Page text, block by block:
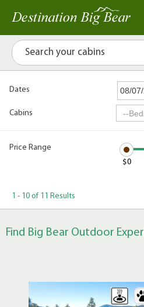
Dates
Cabins
Price Range
$0
1 - 10 of 11 Results
Find Big Bear Outdoor